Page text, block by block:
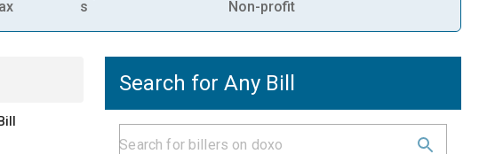
s
Non-profit
Search for Any Bill